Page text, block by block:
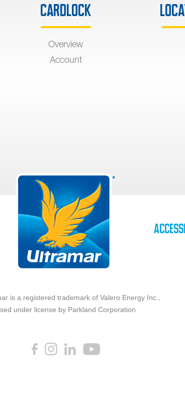
Cardlock
Overview
Account
is a registered trademark of Valero Energy Inc.,
under license by Parkland Corporation